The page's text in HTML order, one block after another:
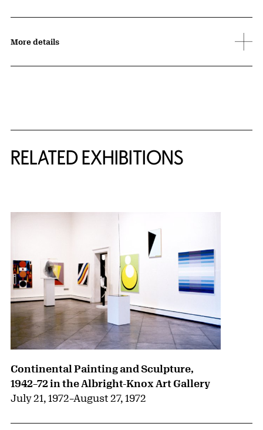
More details
RELATED EXHIBITIONS
Continental Painting and Sculpture,
1942–72 in the Albright-Knox Art Gallery
July 21, 1972–August 27, 1972